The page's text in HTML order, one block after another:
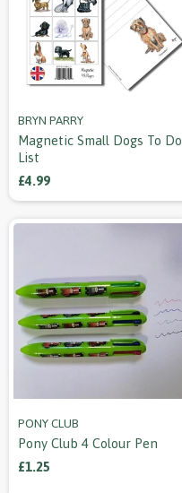
BRYN PARRY
Magnetic Small Dogs To Do
List
£4.99
PONY CLUB
Pony Club 4 Colour Pen
£1.25